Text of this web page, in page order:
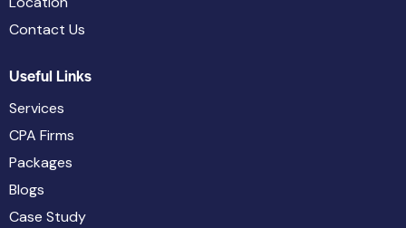
Contact Us
Useful Links
Services
CPA Firms
Packages
Blogs
Case Study